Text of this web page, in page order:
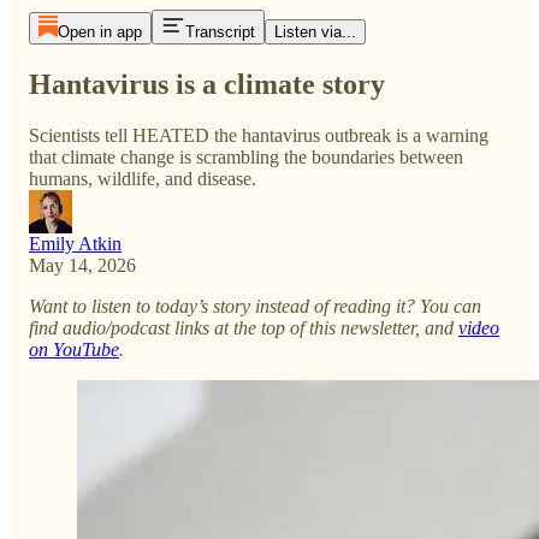
Open in app Transcript Listen via...
Hantavirus is a climate story
Scientists tell HEATED the hantavirus outbreak is a warning
that climate change is scrambling the boundaries between
humans, wildlife, and disease.
Emily Atkin
May 14, 2026
Want to listen to today’s story instead of reading it? You can
find audio/podcast links at the top of this newsletter, and video
on YouTube.